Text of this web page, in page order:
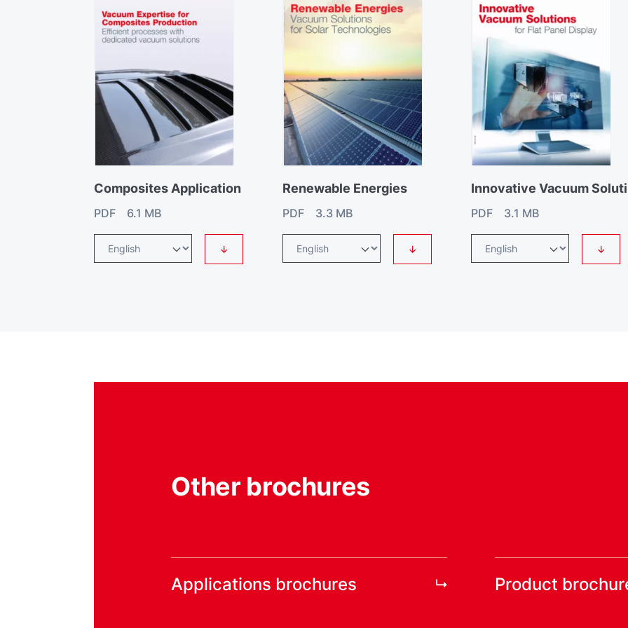
Composites Application
PDF 6.1 MB
↓
Renewable Energies
PDF 3.3 MB
↓
PDF 3.1 MB
↓
Other brochures
Applications brochures Product